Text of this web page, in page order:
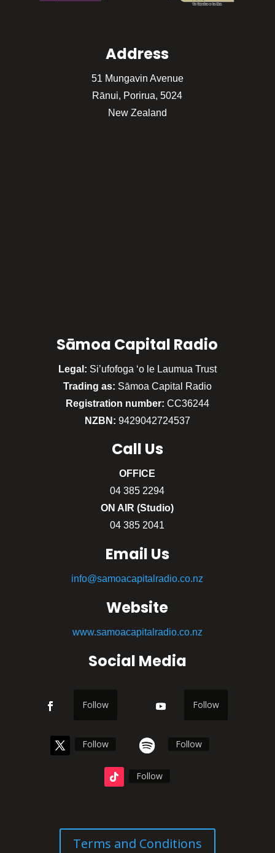
Address
51 Mungavin Avenue
Rānui, Porirua, 5024
New Zealand
Sāmoa Capital Radio
Legal: Si’ufofoga ‘o le Laumua Trust
Trading as: Sāmoa Capital Radio
Registration number: CC36244
NZBN: 9429042724537
Call Us
OFFICE
04 385 2294
ON AIR (Studio)
04 385 2041
Email Us
info@samoacapitalradio.co.nz
Website
www.samoacapitalradio.co.nz
Social Media
Follow Follow
Follow Follow
Follow
Terms and Conditions